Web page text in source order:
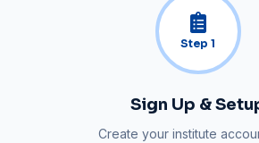
Step1
Sign Up &
Create your institute